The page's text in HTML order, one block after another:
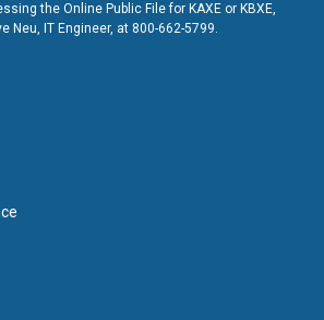
the Online Public File for KAXE or KBXE,
Neu, IT Engineer, at 800-662-5799.